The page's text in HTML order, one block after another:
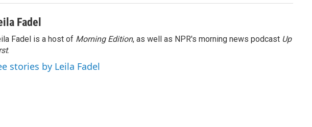
Fadel
Fadel is a host of Morning Edition, as well as NPR's morning news podcast Up
.
stories by Leila Fadel